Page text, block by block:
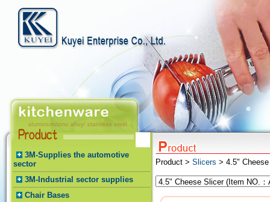
3M-Supplies the automotive
sector
3M-Industrial sector supplies
Chair Bases
Product > Slicers > 4.5"